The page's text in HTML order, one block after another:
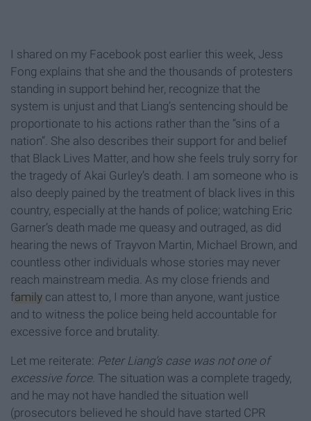
I shared on my Facebook post earlier this week, Jess
Fong explains that she and the thousands of protesters
standing in support behind her, recognize that the
system is unjust and that Liang’s sentencing should be
proportionate to his actions rather than the “sins of a
nation”. She also describes their support for and belief
that Black Lives Matter, and how she feels truly sorry for
the tragedy of Akai Gurley’s death. I am someone who is
also deeply pained by the treatment of black lives in this
country, especially at the hands of police; watching Eric
Garner’s death made me queasy and outraged, as did
hearing the news of Trayvon Martin, Michael Brown, and
countless other individuals whose stories may never
reach mainstream media. As my close friends and
family can attest to, I more than anyone, want justice
and to witness the police being held accountable for
excessive force and brutality.
Let me reiterate: Peter Liang’s case was not one of
excessive force. The situation was a complete tragedy,
and he may not have handled the situation well
(prosecutors believed he should have started CPR